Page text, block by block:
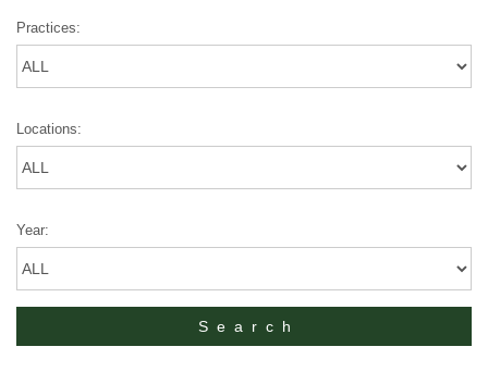
Practices:
Locations:
Year: